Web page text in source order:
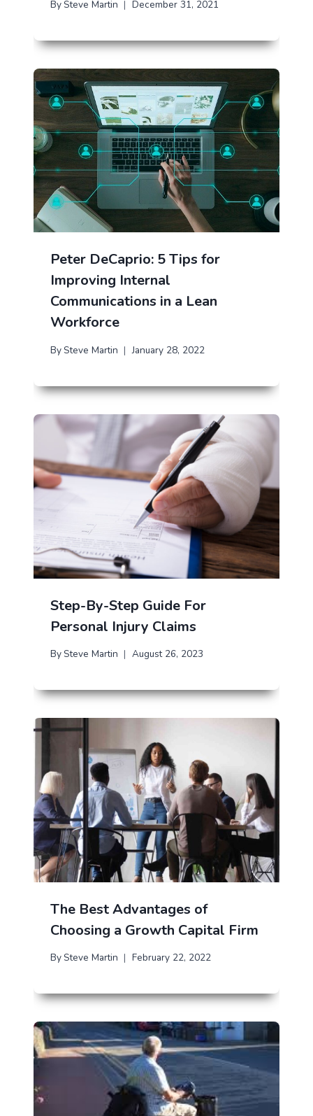
By Steve Martin December 31, 2021
Peter DeCaprio: 5 Tips for
Improving Internal
Communications in a Lean
Workforce
By Steve Martin January 28, 2022
Step-By-Step Guide For
Personal Injury Claims
By Steve Martin August 26, 2023
The Best Advantages of
Choosing a Growth Capital Firm
By Steve Martin February 22, 2022